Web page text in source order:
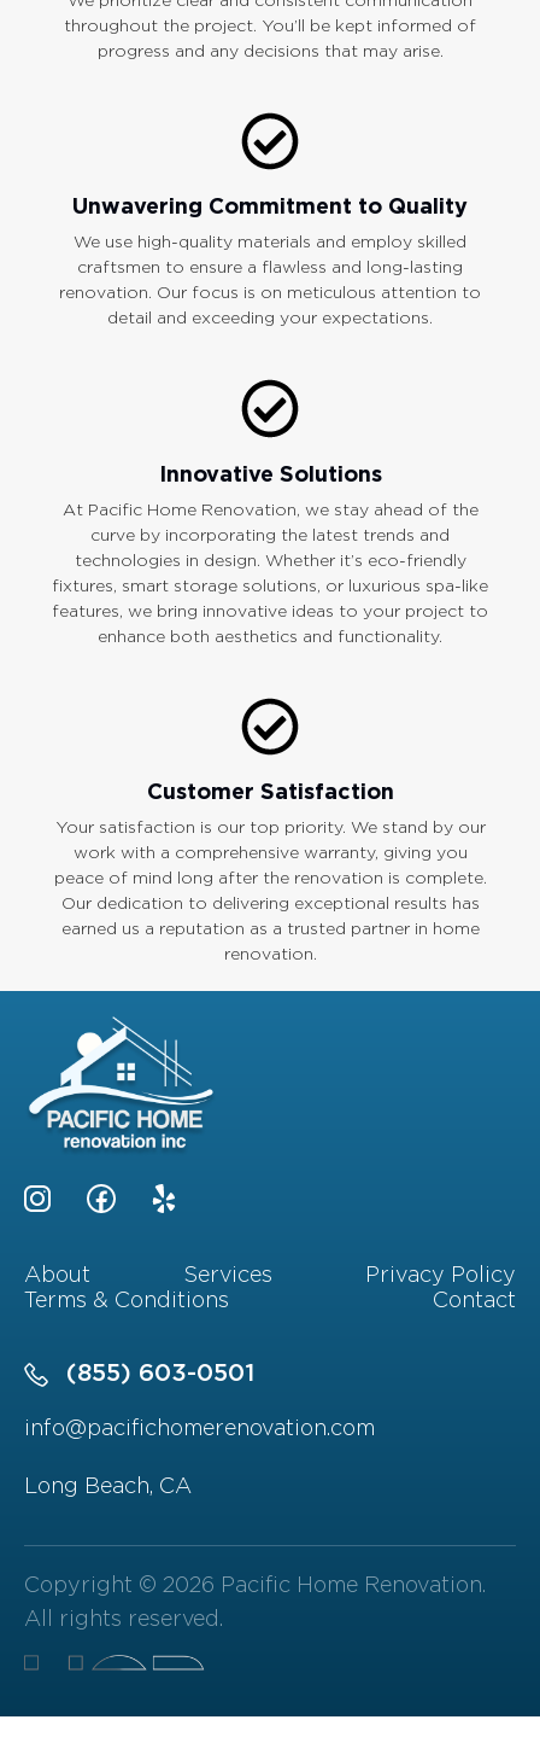
throughout the project. You’ll be kept informed of
progress and any decisions that may arise.
Unwavering Commitment to Quality
We use high-quality materials and employ skilled
craftsmen to ensure a flawless and long-lasting
renovation. Our focus is on meticulous attention to
detail and exceeding your expectations.
Innovative Solutions
At Pacific Home Renovation, we stay ahead of the
curve by incorporating the latest trends and
technologies in design. Whether it’s eco-friendly
fixtures, smart storage solutions, or luxurious spa-like
features, we bring innovative ideas to your project to
enhance both aesthetics and functionality.
Customer Satisfaction
Your satisfaction is our top priority. We stand by our
work with a comprehensive warranty, giving you
peace of mind long after the renovation is complete.
Our dedication to delivering exceptional results has
earned us a reputation as a trusted partner in home
renovation.
About Services
Privacy Policy
Terms & Conditions
Contact
(855) 603-0501
info@pacifichomerenovation.com
Long Beach, CA
Copyright © 2026 Pacific Home Renovation.
All rights reserved.